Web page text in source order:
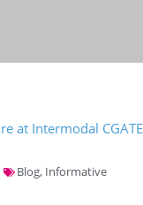
Blog, Informative